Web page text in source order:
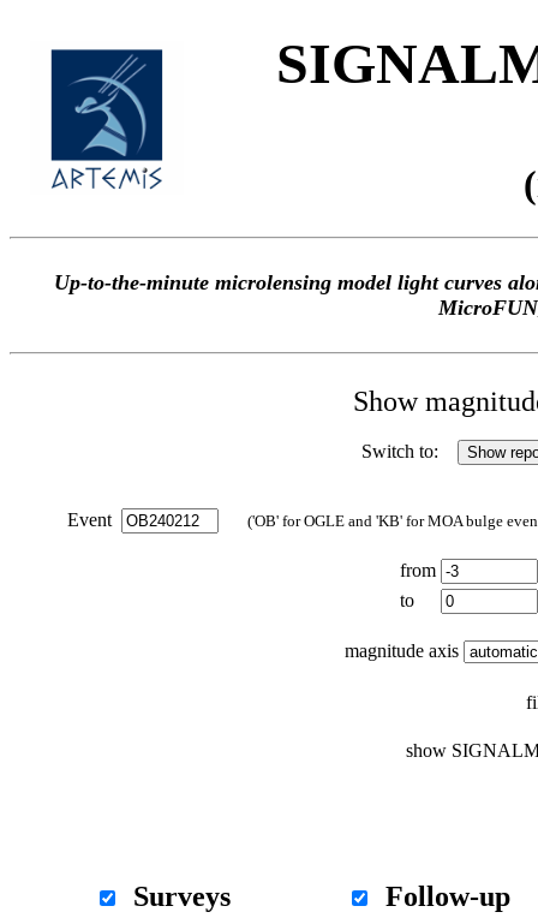
Up-to-the-minute microlensing model light curves
Show
Switch to:
Event ('OB' for OGLE and 'KB' for MOA bulge
from
to
magnitude axis
show
Surveys Follow-up